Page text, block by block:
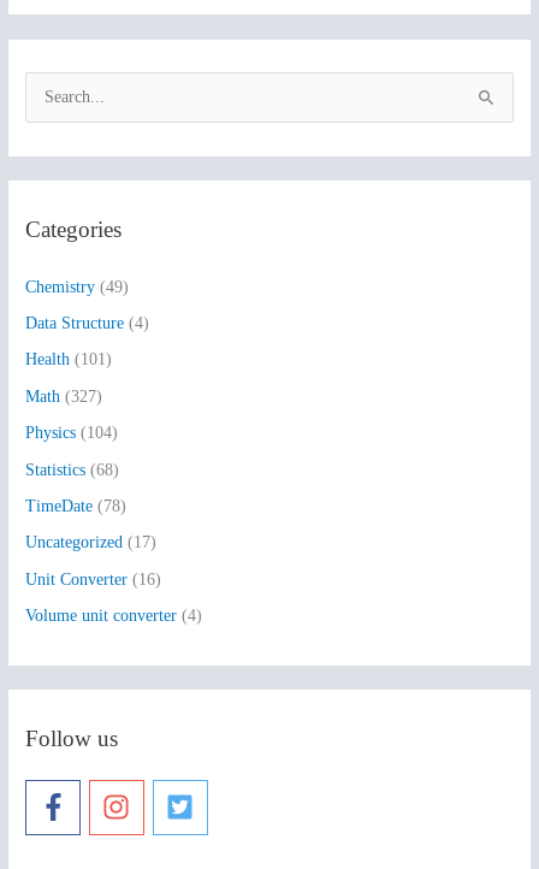
c
f
o
r
:
Categories
Chemistry (49)
Data Structure (4)
Health (101)
Math (327)
Physics (104)
Statistics (68)
TimeDate (78)
Uncategorized (17)
Unit Converter (16)
Volume unit converter (4)
Follow us